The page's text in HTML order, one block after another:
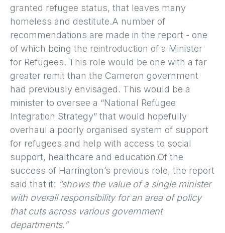
granted refugee status, that leaves many
homeless and destitute.A number of
recommendations are made in the report - one
of which being the reintroduction of a Minister
for Refugees. This role would be one with a far
greater remit than the Cameron government
had previously envisaged. This would be a
minister to oversee a “National Refugee
Integration Strategy” that would hopefully
overhaul a poorly organised system of support
for refugees and help with access to social
support, healthcare and education.Of the
success of Harrington’s previous role, the report
said that it: “shows the value of a single minister
with overall responsibility for an area of policy
that cuts across various government
departments.”